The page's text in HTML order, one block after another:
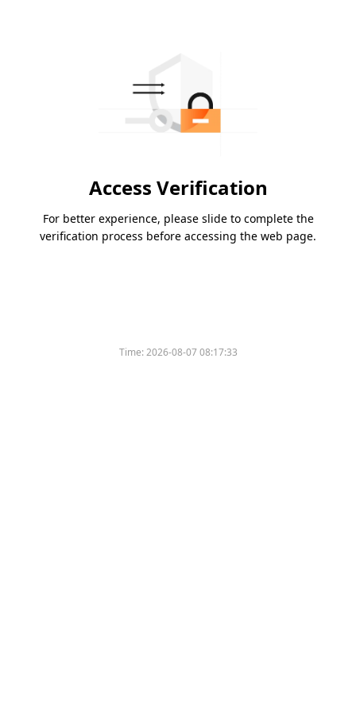
Access Verification
For better experience, please slide to complete the
verification process before accessing the web page.
Time:2026-08-07 08:17:33